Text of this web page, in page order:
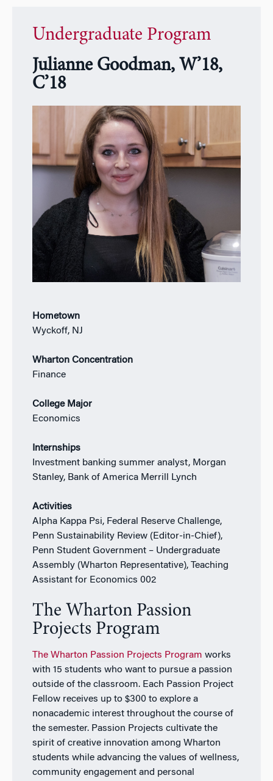
Undergraduate Program
Julianne Goodman, W’18,
C’18
Hometown
Wyckoff, NJ
Wharton Concentration
Finance
College Major
Economics
Internships
Investment banking summer analyst, Morgan
Stanley, Bank of America Merrill Lynch
Activities
Alpha Kappa Psi, Federal Reserve Challenge,
Penn Sustainability Review (Editor-in-Chief),
Penn Student Government – Undergraduate
Assembly (Wharton Representative), Teaching
Assistant for Economics 002
The Wharton Passion
Projects Program
The Wharton Passion Projects Program works
with 15 students who want to pursue a passion
outside of the classroom. Each Passion Project
Fellow receives up to $300 to explore a
nonacademic interest throughout the course of
the semester. Passion Projects cultivate the
spirit of creative innovation among Wharton
students while advancing the values of wellness,
community engagement and personal